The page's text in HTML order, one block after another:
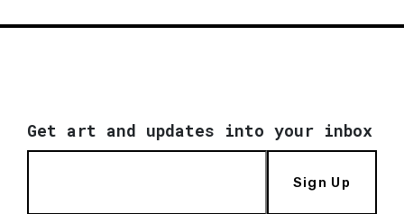
Get art and updates into your inbox
Sign Up